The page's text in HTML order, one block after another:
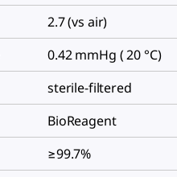
2.7 (vs air)
0.42 mmHg ( 20 °C)
sterile-filtered
BioReagent
≥99.7%